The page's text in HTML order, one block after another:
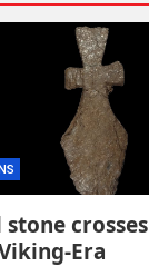
crosses
Era